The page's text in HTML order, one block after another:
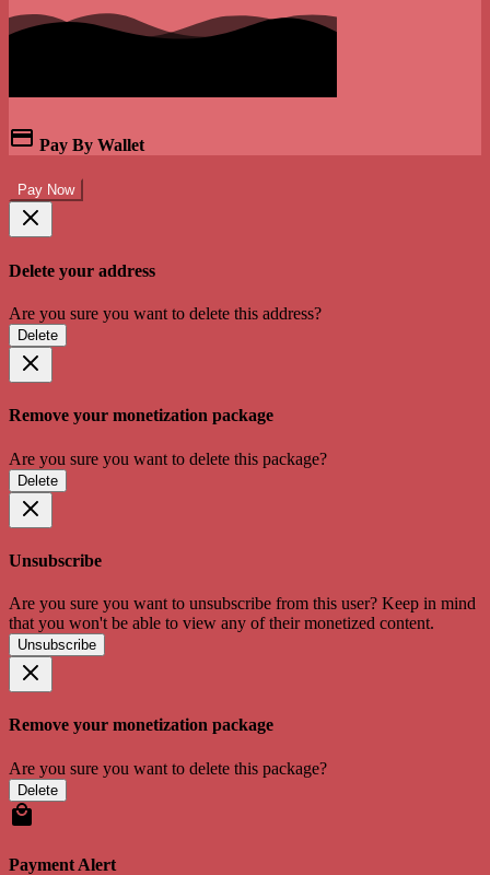
Pay By Wallet
Pay Now
Delete your address
Are you sure you want to delete this address?
Delete
Remove your monetization package
Are you sure you want to delete this package?
Delete
Unsubscribe
Are you sure you want to unsubscribe from this user? Keep in mind
that you won't be able to view any of their monetized content.
Unsubscribe
Remove your monetization package
Are you sure you want to delete this package?
Delete
Payment Alert